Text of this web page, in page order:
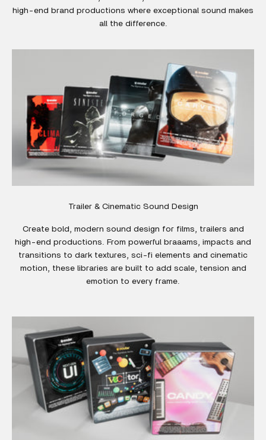
high-end brand productions where exceptional sound makes
all the difference.
Trailer & Cinematic Sound Design
Create bold, modern sound design for films, trailers and
high-end productions. From powerful braaams, impacts and
transitions to dark textures, sci-fi elements and cinematic
motion, these libraries are built to add scale, tension and
emotion to every frame.